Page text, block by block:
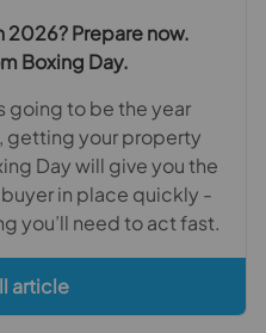
2026? Prepare now.
Boxing Day.
going to be the year
getting your property
Day will give you the
in place quickly -
you’ll need to act fast.
article